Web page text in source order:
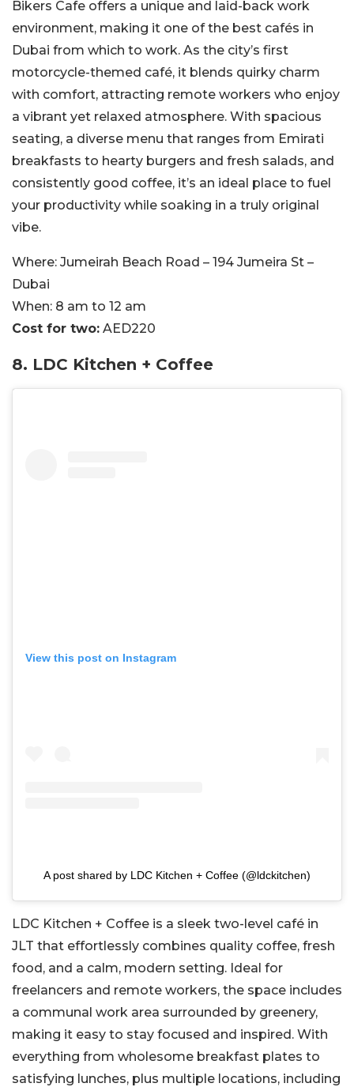
Bikers Cafe offers a unique and laid-back work
environment, making it one of the best cafés in
Dubai from which to work. As the city’s first
motorcycle-themed café, it blends quirky charm
with comfort, attracting remote workers who enjoy
a vibrant yet relaxed atmosphere. With spacious
seating, a diverse menu that ranges from Emirati
breakfasts to hearty burgers and fresh salads, and
consistently good coffee, it’s an ideal place to fuel
your productivity while soaking in a truly original
vibe.
Where: Jumeirah Beach Road – 194 Jumeira St –
Dubai
When: 8 am to 12 am
Cost for two: AED220
8. LDC Kitchen + Coffee
View this post on Instagram
A post shared by LDC Kitchen + Coffee (@ldckitchen)
LDC Kitchen + Coffee is a sleek two-level café in
JLT that effortlessly combines quality coffee, fresh
food, and a calm, modern setting. Ideal for
freelancers and remote workers, the space includes
a communal work area surrounded by greenery,
making it easy to stay focused and inspired. With
everything from wholesome breakfast plates to
satisfying lunches, plus multiple locations, including